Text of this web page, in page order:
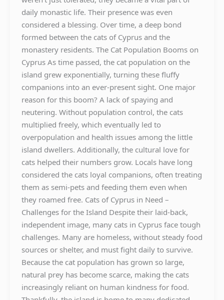
daily monastic life. Their presence was even
considered a blessing. Over time, a deep bond
formed between the cats of Cyprus and the
monastery residents. The Cat Population Booms on
Cyprus As time passed, the cat population on the
island grew exponentially, turning these fluffy
companions into an ever-present sight. One major
reason for this boom? A lack of spaying and
neutering. Without population control, the cats
multiplied freely, which eventually led to
overpopulation and health issues among the little
island dwellers. Additionally, the cultural love for
cats helped their numbers grow. Locals have long
considered the cats loyal companions, often treating
them as semi-pets and feeding them even when
they roamed free. Cats of Cyprus in Need –
Challenges for the Island Despite their laid-back,
independent image, many cats in Cyprus face tough
challenges. Many are homeless, without steady food
sources or shelter, and must fight daily to survive.
Because the cat population has grown so large,
natural prey has become scarce, making the cats
increasingly reliant on human kindness for food.